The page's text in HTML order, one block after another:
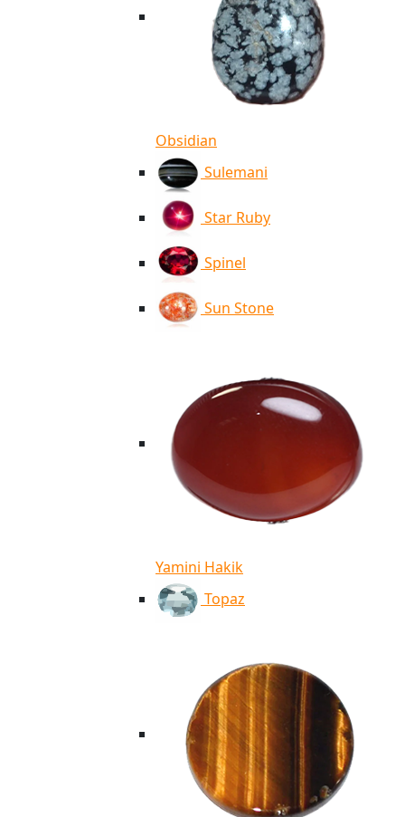
Obsidian
Sulemani
Star Ruby
Spinel
Sun Stone
Yamini Hakik
Topaz